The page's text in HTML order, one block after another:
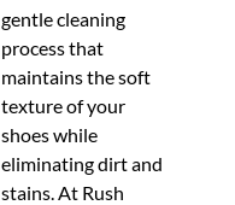
gentle cleaning
process that
maintains the soft
texture of your
shoes while
eliminating dirt and
stains. At Rush